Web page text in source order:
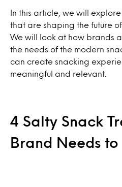
In this article, we will
that are shaping the future
We will look at how brands
the needs of the modern
can create snacking
meaningful and relevant.
4 Salty Snack
Brand Needs to